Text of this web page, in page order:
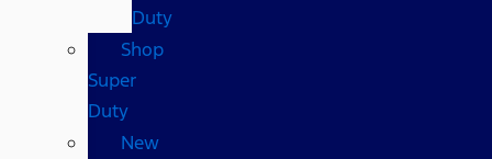
Duty
Shop
Super
Duty
New